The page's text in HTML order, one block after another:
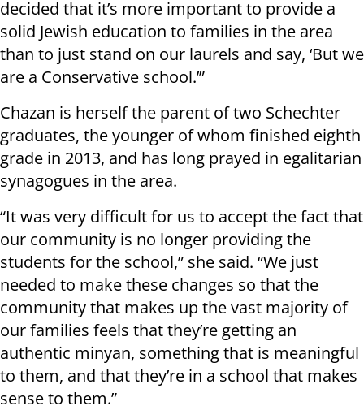
decided that it’s more important to provide a
solid Jewish education to families in the area
than to just stand on our laurels and say, ‘But we
are a Conservative school.’”
Chazan is herself the parent of two Schechter
graduates, the younger of whom finished eighth
grade in 2013, and has long prayed in egalitarian
synagogues in the area.
“It was very difficult for us to accept the fact that
our community is no longer providing the
students for the school,” she said. “We just
needed to make these changes so that the
community that makes up the vast majority of
our families feels that they’re getting an
authentic minyan, something that is meaningful
to them, and that they’re in a school that makes
sense to them.”